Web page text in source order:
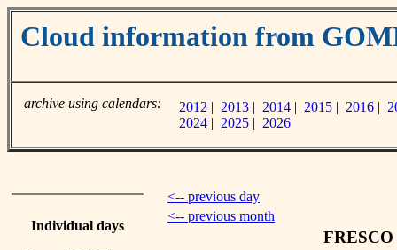
Cloud information from
archive using calendars: 2012 | 2013 | 2014 | 2015 | 2016 |
2024 | 2025 | 2026
Individual days
<-- previous day
<-- previous month